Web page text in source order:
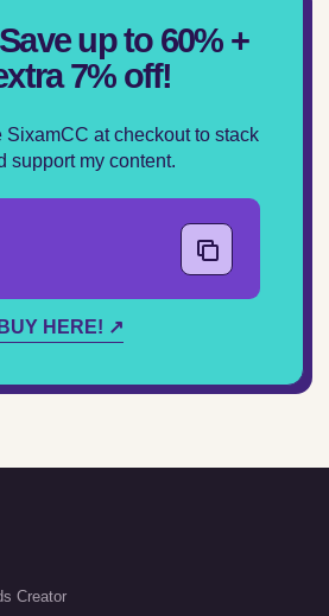
up to 60% +
7% off!
SixamCC at checkout to stack
support my content.
BUY HERE! ↗
Creator